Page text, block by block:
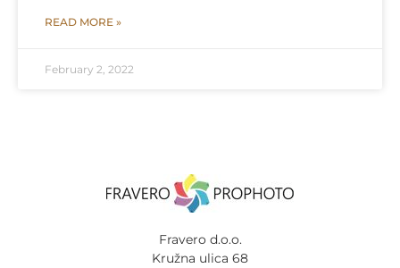
READ MORE »
February 2, 2022
Fravero d.o.o.
Kružna ulica 68